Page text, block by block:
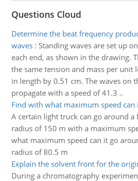
Questions Cloud
Determine the beat frequency
waves: Standing waves are set up
each end, as shown in the drawing.
the same tension and mass per unit
in length by 0.51 cm. The waves on
propagate with a speed of 41.3 ..
Find with what maximum speed can
A certain light truck can go around a
radius of 150 m with a maximum
what maximum speed can it go
radius of 80.5 m
Explain the solvent front for the
During a chromatography